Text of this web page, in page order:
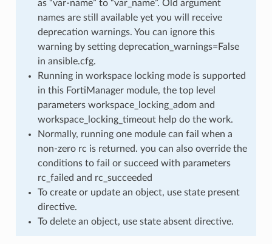
as “var-name” to “var_name”. Old argument
names are still available yet you will receive
deprecation warnings. You can ignore this
warning by setting deprecation_warnings=False
in ansible.cfg.
Running in workspace locking mode is supported
in this FortiManager module, the top level
parameters workspace_locking_adom and
workspace_locking_timeout help do the work.
Normally, running one module can fail when a
non-zero rc is returned. you can also override the
conditions to fail or succeed with parameters
rc_failed and rc_succeeded
To create or update an object, use state present
directive.
To delete an object, use state absent directive.